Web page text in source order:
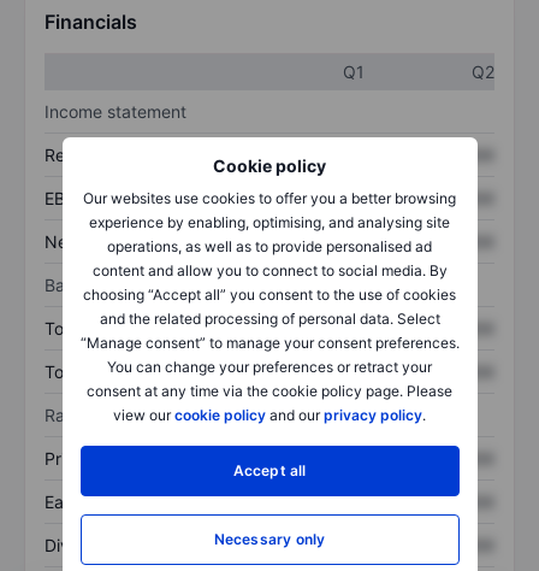
Cookie policy
Our websites use cookies to offer you a better browsing
experience by enabling, optimising, and analysing site
operations, as well as to provide personalised ad
content and allow you to connect to social media. By
choosing “Accept all” you consent to the use of cookies
and the related processing of personal data. Select
“Manage consent” to manage your consent preferences.
You can change your preferences or retract your
consent at any time via the cookie policy page. Please
view ourcookie policy and ourprivacy policy.
Accept all
Necessary only
Financials
Q1
Q2
Income statement
Revenue XXXXXXX
EBITDA XXXXXXX XXXXXXX
Net income XXXXXXX XXXXXXX
Balance sheet
Total assets XXXXXXX XXXXXXX
Total debt XXXXXXX XXXXXXX
Ratios
Price/sales
Earnings per share XXXXXXX XXXXXXX
Dividend per share XXXXXXX